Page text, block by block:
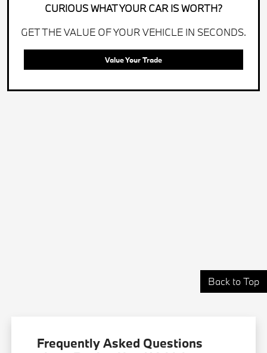
CURIOUS WHAT YOUR CAR IS WORTH?
GET THE VALUE OF YOUR VEHICLE IN SECONDS.
Value Your Trade
Back to Top
Frequently Asked Questions